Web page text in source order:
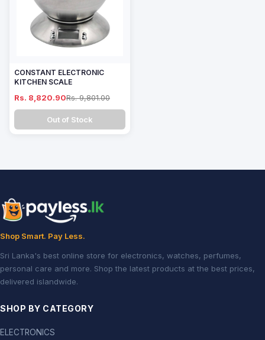
CONSTANT ELECTRONIC
KITCHEN SCALE
Rs. 8,820.90Rs. 9,801.00
Out of Stock
Shop Smart. Pay Less.
Sri Lanka's best online store for electronics, watches, perfumes,
personal care and more. Shop the latest products at the best prices,
delivered islandwide.
SHOP BY CATEGORY
ELECTRONICS